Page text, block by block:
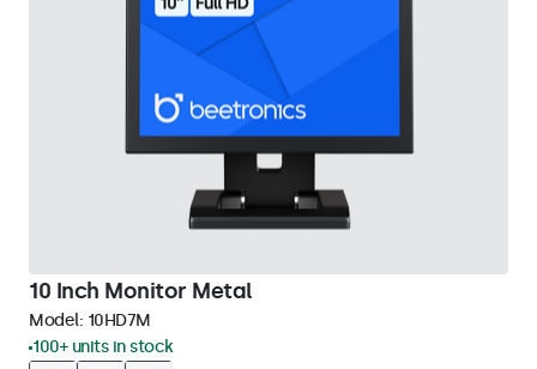
10 Inch Monitor Metal
Model: 10HD7M
100+ units in stock